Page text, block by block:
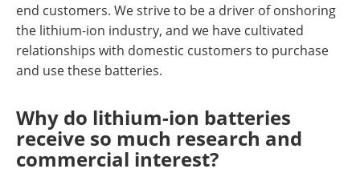
end customers. We strive to be a driver of onshoring
the lithium-ion industry, and we have cultivated
relationships with domestic customers to purchase
and use these batteries.
Why do lithium-ion batteries
receive so much research and
commercial interest?